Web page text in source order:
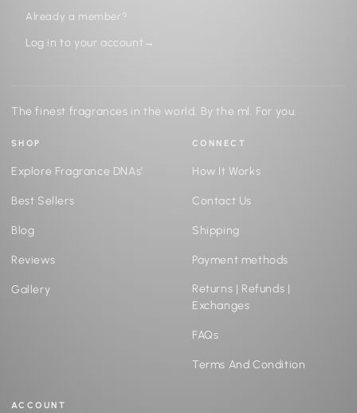
Already a member?
Log in to your account →
The finest fragrances in the world. By the ml. For you.
SHOP
Explore Fragrance DNAs'
Best Sellers
Blog
Reviews
Gallery
CONNECT
How It Works
Contact Us
Shipping
Payment methods
Returns | Refunds |
Exchanges
FAQs
Terms And Condition
ACCOUNT